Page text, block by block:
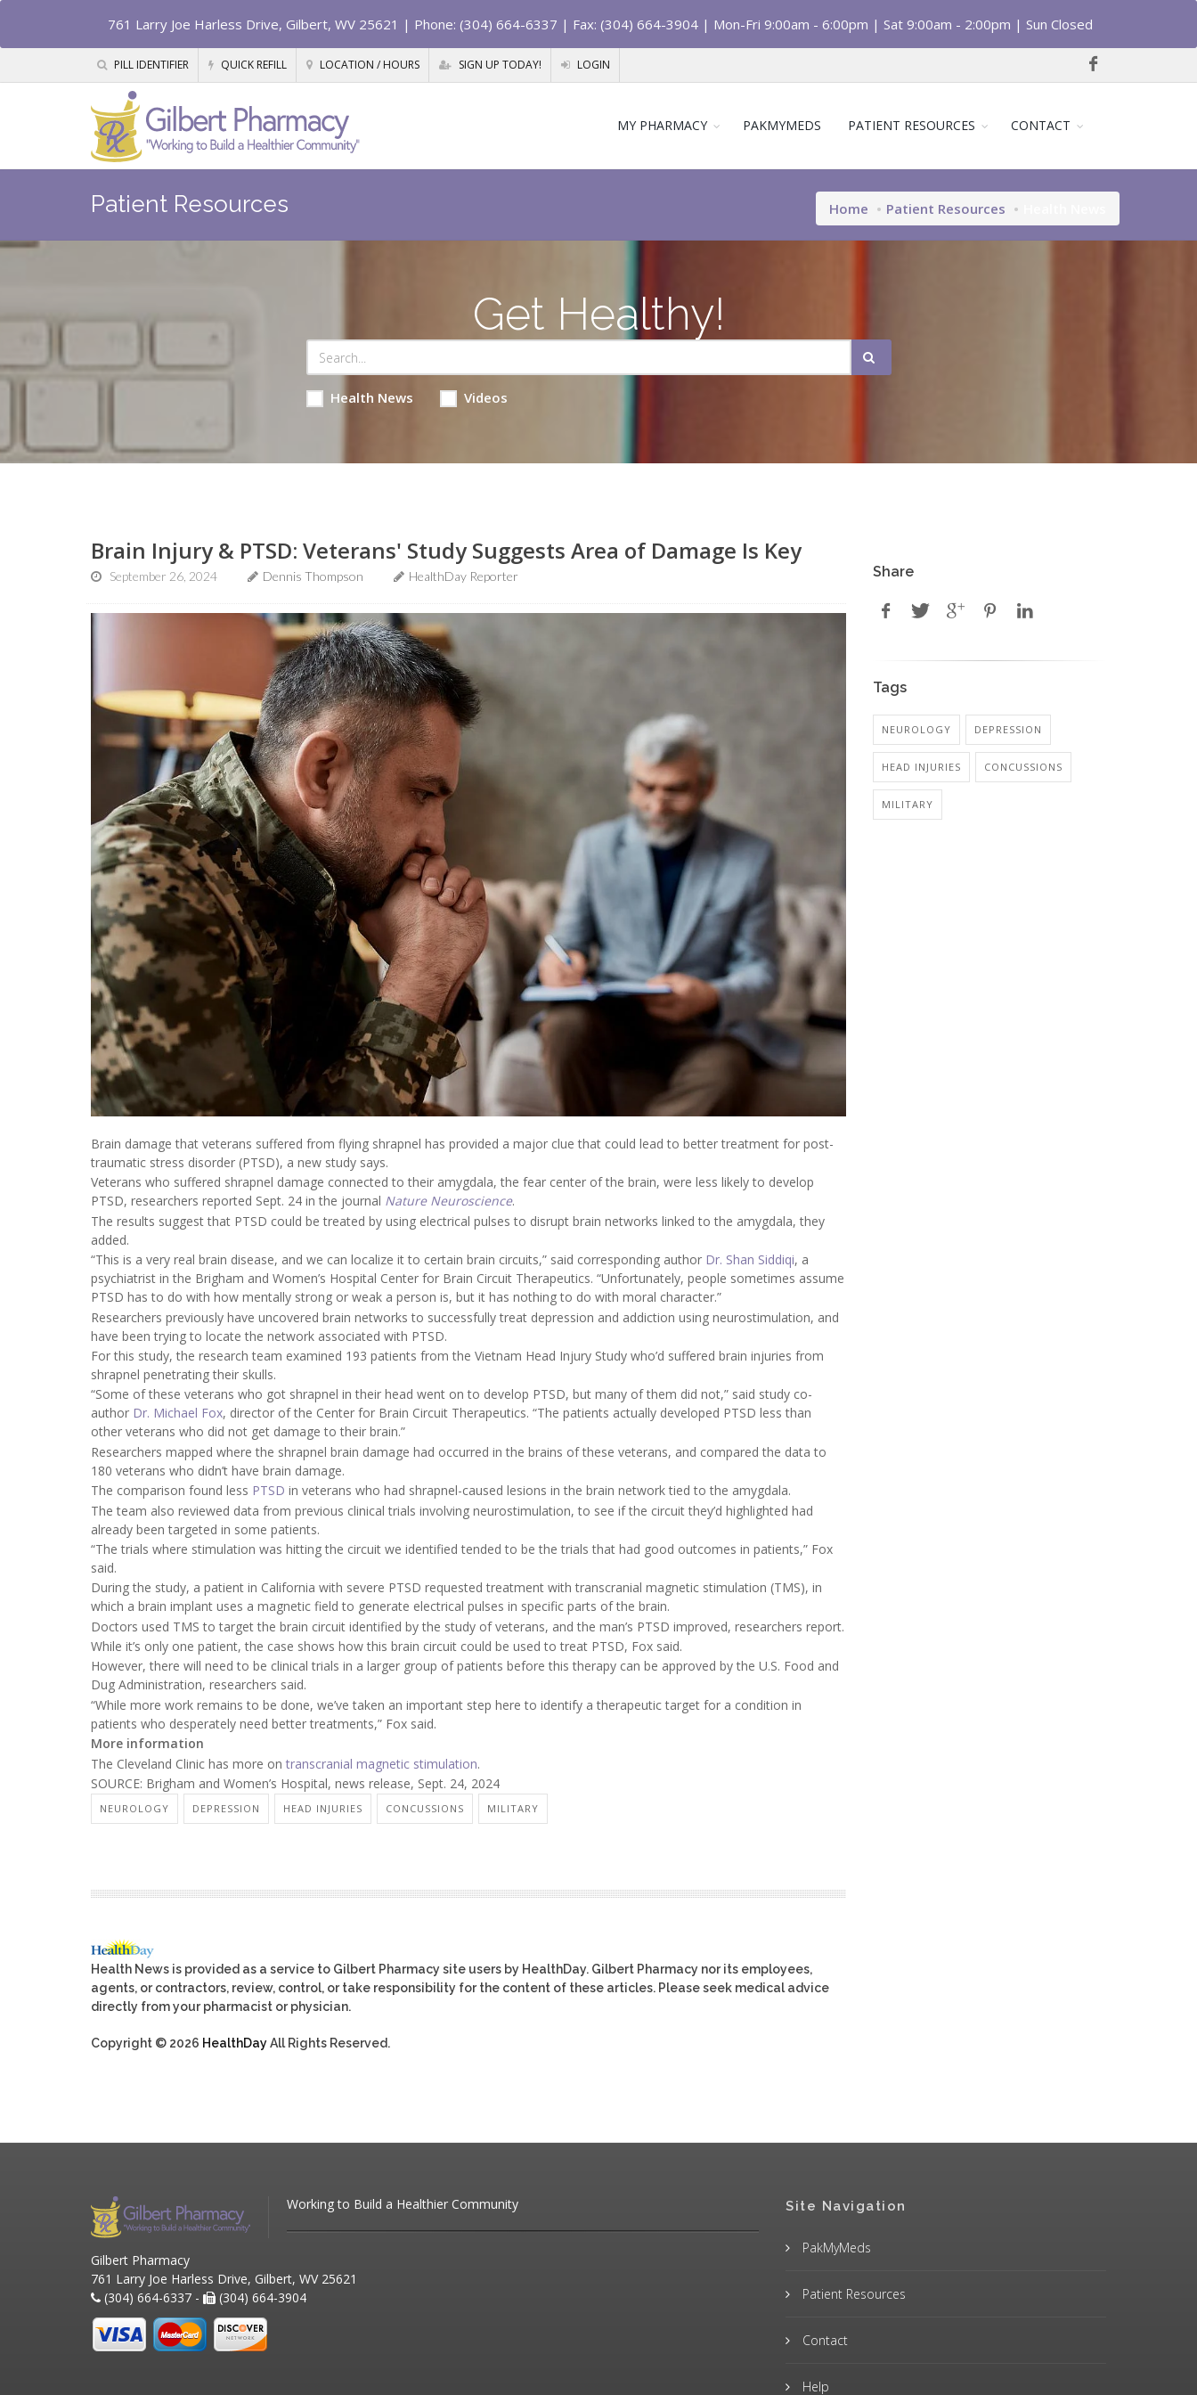
761 Larry Joe Harless Drive, Gilbert, WV 25621 | Phone: (304) 664-6337 | Fax: (304) 664-3904 | Mon-Fri 9:00am - 6:00pm | Sat 9:00am - 2:00pm | Sun Closed
PILL IDENTIFIER QUICK REFILL LOCATION / HOURS SIGN UP TODAY! LOGIN
MY PHARMACY PAKMYMEDS PATIENT RESOURCES CONTACT
Patient Resources Home Patient Resources
Get Healthy!
Health News Videos
Brain Injury & PTSD: Veterans' Study Suggests Area of Damage Is Key
September 26, 2024 Dennis Thompson HealthDay Reporter
Brain damage that veterans suffered from flying shrapnel has provided a major clue that could lead to better treatment for post-
traumatic stress disorder (PTSD), a new study says.
Veterans who suffered shrapnel damage connected to their amygdala, the fear center of the brain, were less likely to develop
PTSD, researchers reported Sept. 24 in the journal Nature Neuroscience.
The results suggest that PTSD could be treated by using electrical pulses to disrupt brain networks linked to the amygdala, they
added.
“This is a very real brain disease, and we can localize it to certain brain circuits,” said corresponding author Dr. Shan Siddiqi, a
psychiatrist in the Brigham and Women’s Hospital Center for Brain Circuit Therapeutics. “Unfortunately, people sometimes assume
PTSD has to do with how mentally strong or weak a person is, but it has nothing to do with moral character.”
Researchers previously have uncovered brain networks to successfully treat depression and addiction using neurostimulation, and
have been trying to locate the network associated with PTSD.
For this study, the research team examined 193 patients from the Vietnam Head Injury Study who’d suffered brain injuries from
shrapnel penetrating their skulls.
“Some of these veterans who got shrapnel in their head went on to develop PTSD, but many of them did not,” said study co-
author Dr. Michael Fox, director of the Center for Brain Circuit Therapeutics. “The patients actually developed PTSD less than
other veterans who did not get damage to their brain.”
Researchers mapped where the shrapnel brain damage had occurred in the brains of these veterans, and compared the data to
180 veterans who didn’t have brain damage.
The comparison found less PTSD in veterans who had shrapnel-caused lesions in the brain network tied to the amygdala.
The team also reviewed data from previous clinical trials involving neurostimulation, to see if the circuit they’d highlighted had
already been targeted in some patients.
“The trials where stimulation was hitting the circuit we identified tended to be the trials that had good outcomes in patients,” Fox
said.
During the study, a patient in California with severe PTSD requested treatment with transcranial magnetic stimulation (TMS), in
which a brain implant uses a magnetic field to generate electrical pulses in specific parts of the brain.
Doctors used TMS to target the brain circuit identified by the study of veterans, and the man’s PTSD improved, researchers report.
While it’s only one patient, the case shows how this brain circuit could be used to treat PTSD, Fox said.
However, there will need to be clinical trials in a larger group of patients before this therapy can be approved by the U.S. Food and
Dug Administration, researchers said.
“While more work remains to be done, we’ve taken an important step here to identify a therapeutic target for a condition in
patients who desperately need better treatments,” Fox said.
More information
The Cleveland Clinic has more on transcranial magnetic stimulation.
SOURCE: Brigham and Women’s Hospital, news release, Sept. 24, 2024
NEUROLOGY DEPRESSION HEAD INJURIES CONCUSSIONS MILITARY
Health News is provided as a service to Gilbert Pharmacy site users by HealthDay. Gilbert Pharmacy nor its employees,
agents, or contractors, review, control, or take responsibility for the content of these articles. Please seek medical advice
directly from your pharmacist or physician.
Copyright © 2026 HealthDayAll Rights Reserved.
Share
Tags
NEUROLOGY DEPRESSION
HEAD INJURIES CONCUSSIONS
MILITARY
Working to Build a Healthier Community
Gilbert Pharmacy
761 Larry Joe Harless Drive, Gilbert, WV 25621
(304) 664-6337 -
(304) 664-3904
Site Navigation
PakMyMeds
Patient Resources
Contact
Help